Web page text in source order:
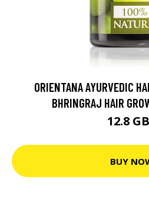
ORIENTANA AYURVEDIC
BHRINGRAJ HAIR
12.8
BUY